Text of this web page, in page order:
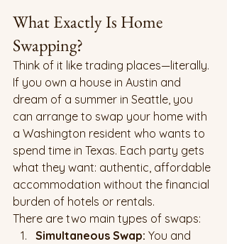
What Exactly Is Home
Swapping?
Think of it like trading places—literally.
If you own a house in Austin and
dream of a summer in Seattle, you
can arrange to swap your home with
a Washington resident who wants to
spend time in Texas. Each party gets
what they want: authentic, affordable
accommodation without the financial
burden of hotels or rentals.
There are two main types of swaps:
Simultaneous Swap: You and